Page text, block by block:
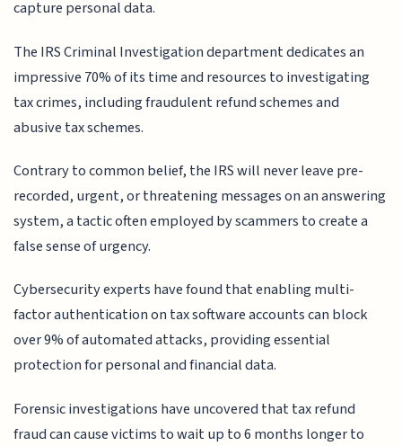
capture personal data.
The IRS Criminal Investigation department dedicates an
impressive 70% of its time and resources to investigating
tax crimes, including fraudulent refund schemes and
abusive tax schemes.
Contrary to common belief, the IRS will never leave pre-
recorded, urgent, or threatening messages on an answering
system, a tactic often employed by scammers to create a
false sense of urgency.
Cybersecurity experts have found that enabling multi-
factor authentication on tax software accounts can block
over 9% of automated attacks, providing essential
protection for personal and financial data.
Forensic investigations have uncovered that tax refund
fraud can cause victims to wait up to 6 months longer to